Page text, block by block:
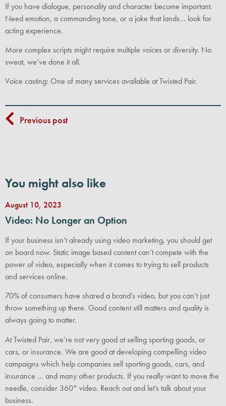
If you have dialogue, personality and character become important.
Need emotion, a commanding tone, or a joke that lands… look for
acting experience.
More complex scripts might require multiple voices or diversity. No
sweat, we’ve done it all.
Voice casting: One of many services available at Twisted Pair.
Previous post
You might also like
August 10, 2023
Video: No Longer an Option
If your business isn’t already using video marketing, you should get
on board now. Static image based content can’t compete with the
power of video, especially when it comes to trying to sell products
and services online.
70% of consumers have shared a brand’s video, but you can’t just
throw something up there. Good content still matters and quality is
always going to matter.
At Twisted Pair, we’re not very good at selling sporting goods, or
cars, or insurance. We are good at developing compelling video
campaigns which help companies sell sporting goods, cars, and
insurance … and many other products. If you really want to move the
needle, consider 360° video. Reach out and let’s talk about your
business.